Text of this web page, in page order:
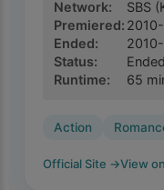
Network: SBS
Premiered:
Ended:
Status:
Ended
Runtime: 65
Action
Official Site →View